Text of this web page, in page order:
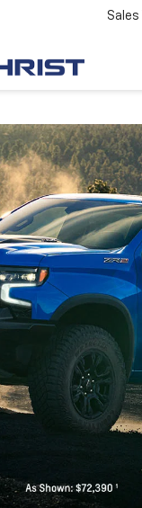
Sales